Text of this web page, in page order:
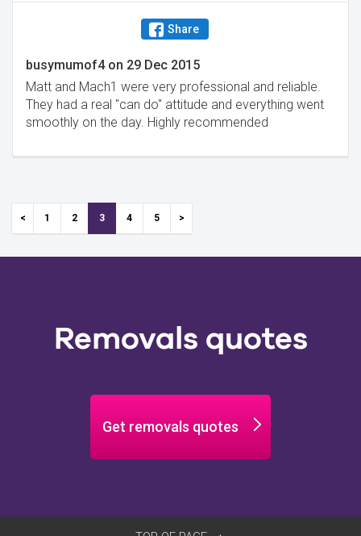
Share
busymumof4on 29 Dec 2015
Matt and Mach1 were very professional and reliable.
They had a real "can do" attitude and everything went
smoothly on the day. Highly recommended
1 2 3 4 5
Removals quotes
Get removals quotes